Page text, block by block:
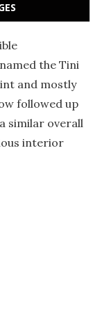
named the Tini
and mostly
followed up
similar overall
interior